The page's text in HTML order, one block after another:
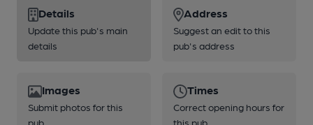
Details
Update this pub's main
details
Address
Suggest an edit to this
pub's address
Images
Submit photos for this
pub
Times
Correct opening hours for
this pub